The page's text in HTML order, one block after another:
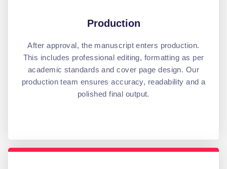
Production
After approval, the manuscript enters production.
This includes professional editing, formatting as per
academic standards and cover page design. Our
production team ensures accuracy, readability and a
polished final output.